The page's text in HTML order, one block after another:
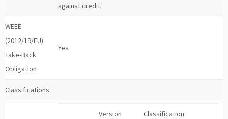
against credit.
WEEE
(2012/19/EU)
Take-Back
Obligation
Yes
Classifications
Version Classification